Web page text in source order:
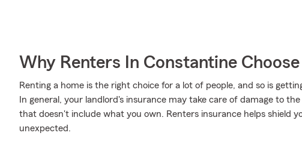
Why Renters In Constantine
Renting a home is the right choice for a lot of people, and so is
In general, your landlord's insurance may take care of damage to
that doesn't include what you own. Renters insurance helps shield
unexpected.